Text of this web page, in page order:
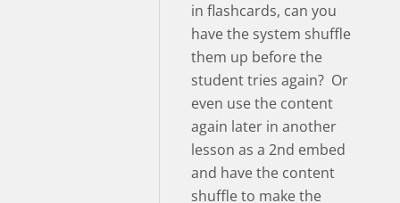
in flashcards, can you
have the system shuffle
them up before the
student tries again? Or
even use the content
again later in another
lesson as a 2nd embed
and have the content
shuffle to make the